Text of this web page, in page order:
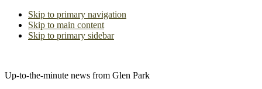
Skip to primary navigation
Skip to main content
Skip to primary sidebar
Up-to-the-minute news from Glen Park